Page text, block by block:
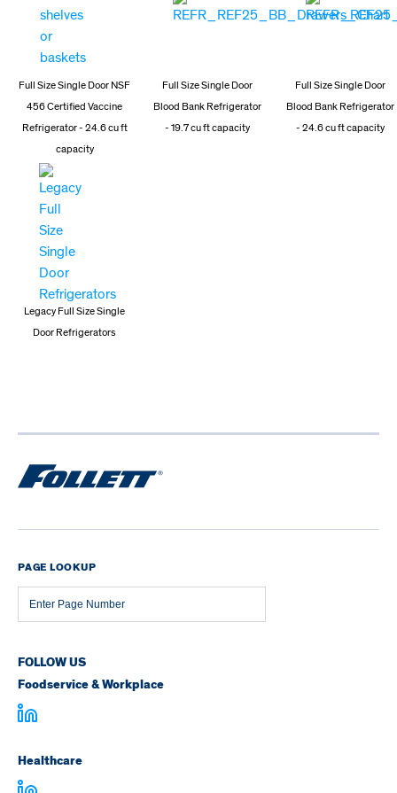
Full Size Single Door NSF
456 Certified Vaccine
Refrigerator - 24.6 cu ft
capacity
Full Size Single Door
Blood Bank Refrigerator
- 19.7 cu ft capacity
Full Size Single Door
Blood Bank Refrigerator
- 24.6 cu ft capacity
Legacy Full Size Single
Door Refrigerators
PAGE LOOKUP
Page
Number
FOLLOW US
Foodservice & Workplace
Healthcare